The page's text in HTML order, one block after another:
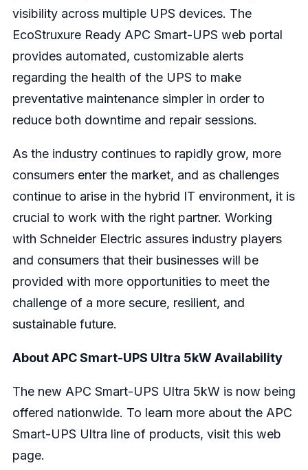
visibility across multiple UPS devices. The
EcoStruxure Ready APC Smart-UPS web portal
provides automated, customizable alerts
regarding the health of the UPS to make
preventative maintenance simpler in order to
reduce both downtime and repair sessions.
As the industry continues to rapidly grow, more
consumers enter the market, and as challenges
continue to arise in the hybrid IT environment, it is
crucial to work with the right partner. Working
with Schneider Electric assures industry players
and consumers that their businesses will be
provided with more opportunities to meet the
challenge of a more secure, resilient, and
sustainable future.
AboutAPC Smart-UPS Ultra 5kWAvailability
The new APC Smart-UPS Ultra 5kW is now being
offered nationwide. To learn more about the APC
Smart-UPS Ultra line of products, visit this web
page.